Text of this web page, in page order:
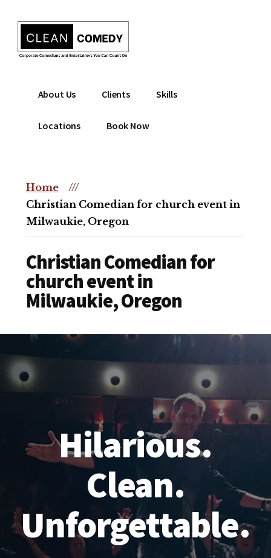
content
menu
Clean
Entertainment
Christian
Comedian
comedian
christian
event
About Us Clients Skills
Locations Book Now
Home
///
Christian Comedian for church event in
Milwaukie, Oregon
Christian Comedian for
church event in
Milwaukie, Oregon
Hilarious.
Clean.
Unforgettable.